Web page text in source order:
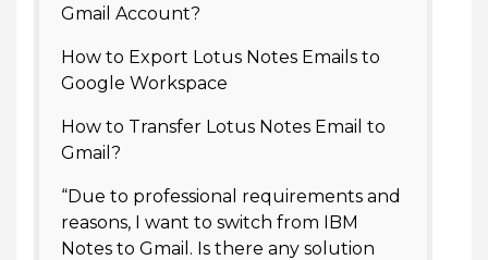
Gmail Account?
How to Export Lotus Notes Emails to
Google Workspace
How to Transfer Lotus Notes Email to
Gmail?
“Due to professional requirements and
reasons, I want to switch from IBM
Notes to Gmail. Is there any solution